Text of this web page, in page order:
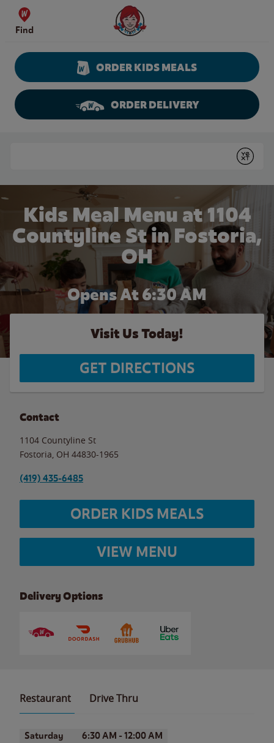
Skip to content
Find
Wendy's Website Home
ORDER KIDS MEALS
ORDER DELIVERY
Submit
Kids Meal Menu at 1104
Countyline St in Fostoria,
OH
Opens At 6:30 AM
Visit Us Today!
GET DIRECTIONS
Contact
1104 Countyline St
Fostoria OH 44830-1965
(419) 435-6485
ORDER KIDS MEALS
VIEW MENU
Delivery Options
Restaurant Drive Thru
Day of the WeekHours
Saturday 6:30 AM - 12:00 AM